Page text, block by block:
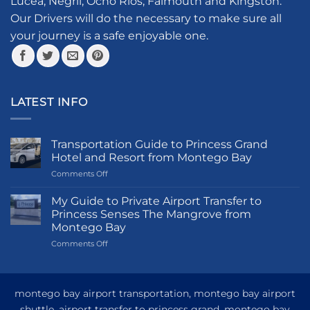
on
the
product
page
Our Drivers will do the necessary to make sure all
your journey is a safe enjoyable one.
LATEST INFO
Transportation Guide to Princess Grand
Hotel and Resort from Montego Bay
Comments Offon
Guide
Princess
Grand
Hotel
Montego
My Guide to Private Airport Transfer to
Princess Senses The Mangrove from
Montego Bay
Comments Offon
Private
montego bay airport transportation, montego bay airport